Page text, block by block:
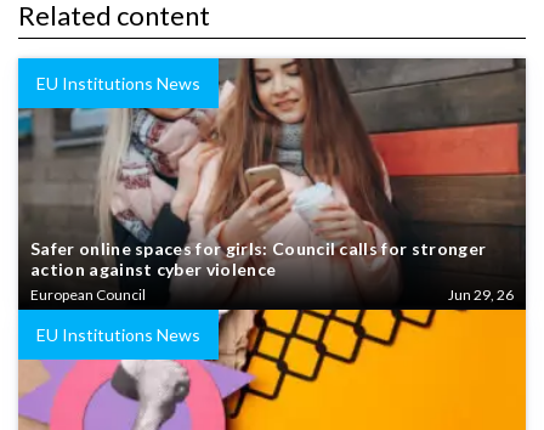
Related content
EU Institutions News
Safer online spaces for girls: Council calls for stronger
action against cyber violence
European Council Jun 29, 26
EU Institutions News